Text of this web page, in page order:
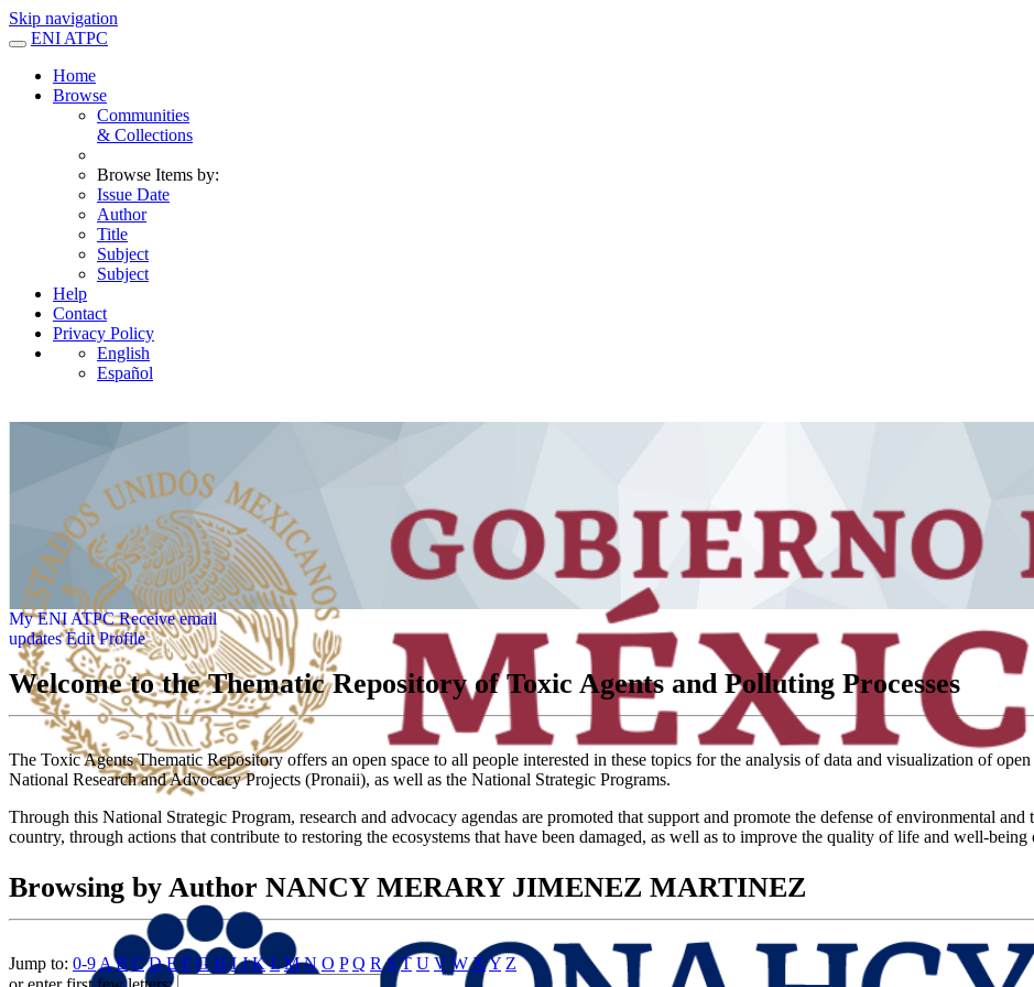
Skip navigation
ENI ATPC
Home
Browse
Communities
& Collections
Browse Items by:
Issue Date
Author
Title
Subject
Subject
Help
Contact
Privacy Policy
English
Español
My ENI ATPC Receive email
updates Edit Profile
Welcome to the Thematic Repository of Toxic Agents and Polluting Processes
The Toxic Agents Thematic Repository offers an open space to all people interested in these topics for the analysis of data and visualization of
National Research and Advocacy Projects (Pronaii), as well as the National Strategic Programs.
Through this National Strategic Program, research and advocacy agendas are promoted that support and promote the defense of environmental
country, through actions that contribute to restoring the ecosystems that have been damaged, as well as to improve the quality of life and well-
Browsing by Author NANCY MERARY JIMENEZ MARTINEZ
Jump to: 0-9 A B C D E F G H I J K L M N O P Q R S T U V W X Y Z